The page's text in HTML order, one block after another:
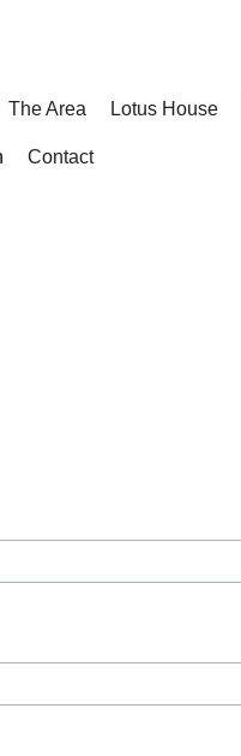
The Area Lotus House
Contact